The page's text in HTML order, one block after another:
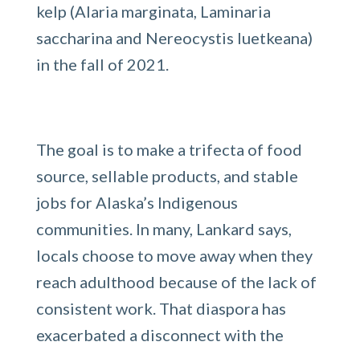
kelp (Alaria marginata, Laminaria
saccharina and Nereocystis luetkeana)
in the fall of 2021.
The goal is to make a trifecta of food
source, sellable products, and stable
jobs for Alaska’s Indigenous
communities. In many, Lankard says,
locals choose to move away when they
reach adulthood because of the lack of
consistent work. That diaspora has
exacerbated a disconnect with the